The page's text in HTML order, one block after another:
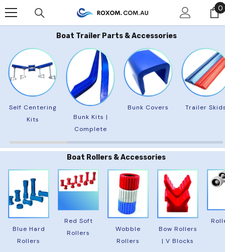
00
Boat Trailer Parts & Accessories
Self Centering
Kits
Bunk Kits |
Complete
Bunk Covers Trailer
Boat Rollers & Accessories
Blue Hard
Rollers
Red Soft
Rollers
Wobble
Rollers
Bow Rollers
| V Blocks